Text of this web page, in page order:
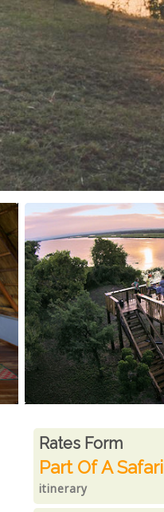
Rates From
Rates form
Part Of A Safari
itinerary